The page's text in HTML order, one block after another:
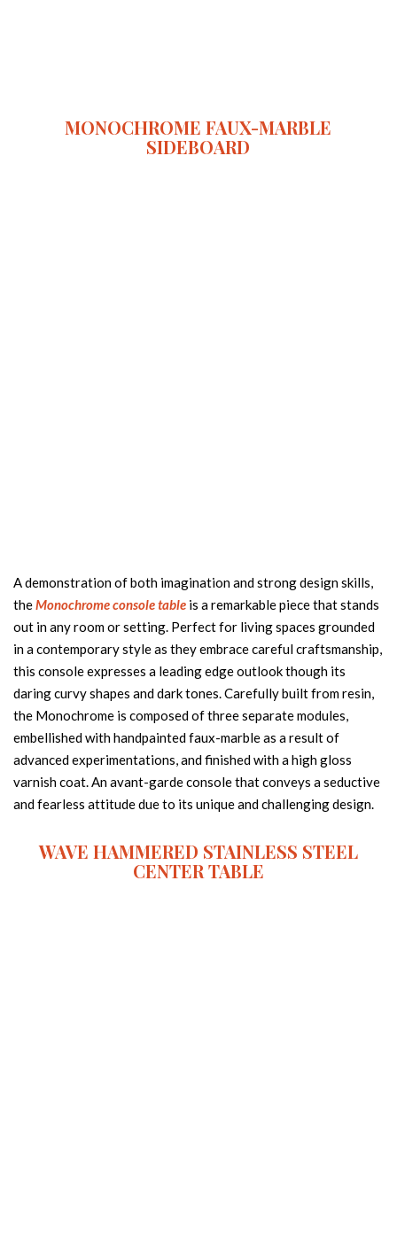
MONOCHROME FAUX-MARBLE
SIDEBOARD
A demonstration of both imagination and strong design skills,
theMonochrome console table is a remarkable piece that stands
out in any room or setting. Perfect for living spaces grounded
in a contemporary style as they embrace careful craftsmanship,
this console expresses a leading edge outlook though its
daring curvy shapes and dark tones. Carefully built from resin,
the Monochrome is composed of three separate modules,
embellished with handpainted faux-marble as a result of
advanced experimentations, and finished with a high gloss
varnish coat. An avant-garde console that conveys a seductive
and fearless attitude due to its unique and challenging design.
WAVE HAMMERED STAINLESS STEEL
CENTER TABLE